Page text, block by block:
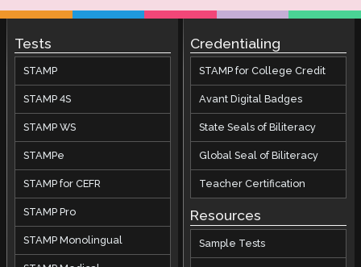
Tests
STAMP
STAMP 4S
STAMP WS
STAMPe
STAMP for CEFR
STAMP Pro
STAMP Monolingual
Credentialing
STAMP for College Credit
Avant Digital Badges
State Seals of Biliteracy
Global Seal of Biliteracy
Teacher Certification
Resources
Sample Tests